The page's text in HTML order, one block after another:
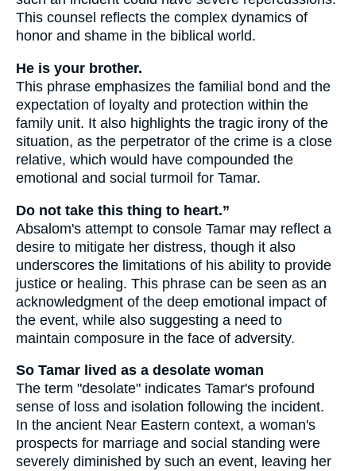
This counsel reflects the complex dynamics of
honor and shame in the biblical world.
He is your brother.
This phrase emphasizes the familial bond and the
expectation of loyalty and protection within the
family unit. It also highlights the tragic irony of the
situation, as the perpetrator of the crime is a close
relative, which would have compounded the
emotional and social turmoil for Tamar.
Do not take this thing to heart.”
Absalom's attempt to console Tamar may reflect a
desire to mitigate her distress, though it also
underscores the limitations of his ability to provide
justice or healing. This phrase can be seen as an
acknowledgment of the deep emotional impact of
the event, while also suggesting a need to
maintain composure in the face of adversity.
So Tamar lived as a desolate woman
The term "desolate" indicates Tamar's profound
sense of loss and isolation following the incident.
In the ancient Near Eastern context, a woman's
prospects for marriage and social standing were
severely diminished by such an event, leaving her